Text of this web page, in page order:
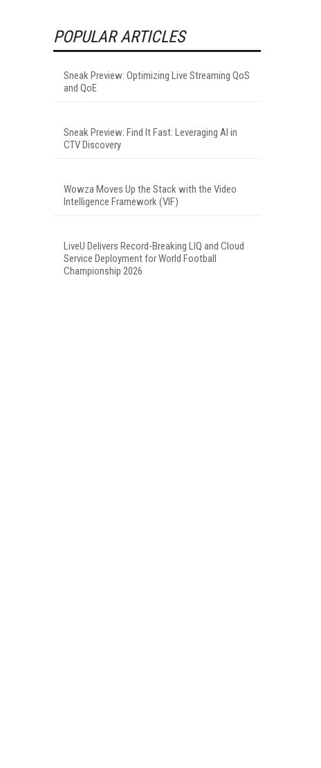
POPULAR ARTICLES
Sneak Preview: Optimizing Live Streaming QoS
and QoE
Sneak Preview: Find It Fast: Leveraging AI in
CTV Discovery
Wowza Moves Up the Stack with the Video
Intelligence Framework (VIF)
LiveU Delivers Record-Breaking LIQ and Cloud
Service Deployment for World Football
Championship 2026